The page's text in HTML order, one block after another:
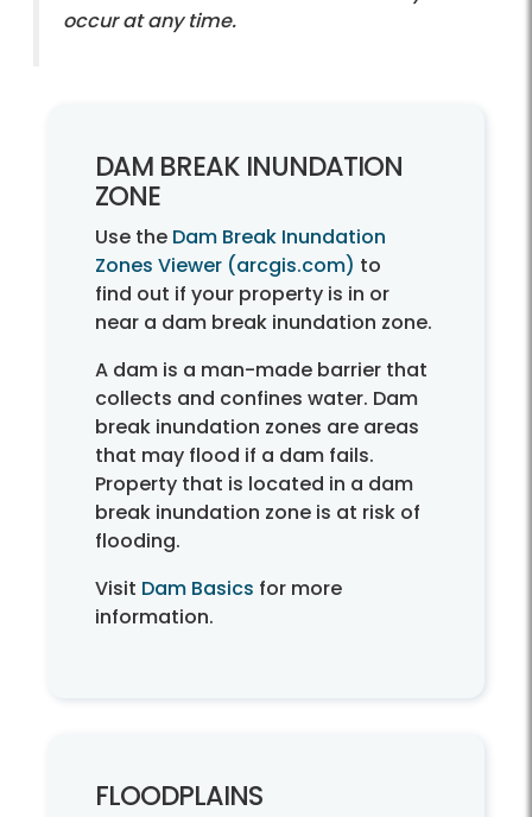
occur at any time.
DAM BREAK INUNDATION
ZONE
Use the Dam Break Inundation
Zones Viewer (arcgis.com) to
find out if your property is in or
near a dam break inundation zone.
A dam is a man-made barrier that
collects and confines water. Dam
break inundation zones are areas
that may flood if a dam fails.
Property that is located in a dam
break inundation zone is at risk of
flooding.
Visit Dam Basics for more
information.
FLOODPLAINS